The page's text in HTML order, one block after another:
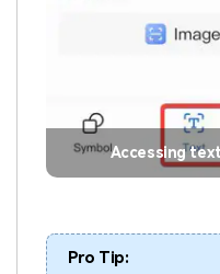
Accessing
Pro Tip: